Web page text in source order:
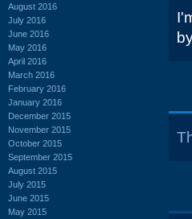
August 2016
July 2016
June 2016
May 2016
April 2016
March 2016
February 2016
January 2016
December 2015
November 2015
October 2015
September 2015
August 2015
July 2015
June 2015
May 2015